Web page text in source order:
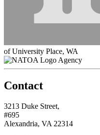
of University Place, WA
Agency
Contact
3213 Duke Street,
#695
Alexandria, VA 22314